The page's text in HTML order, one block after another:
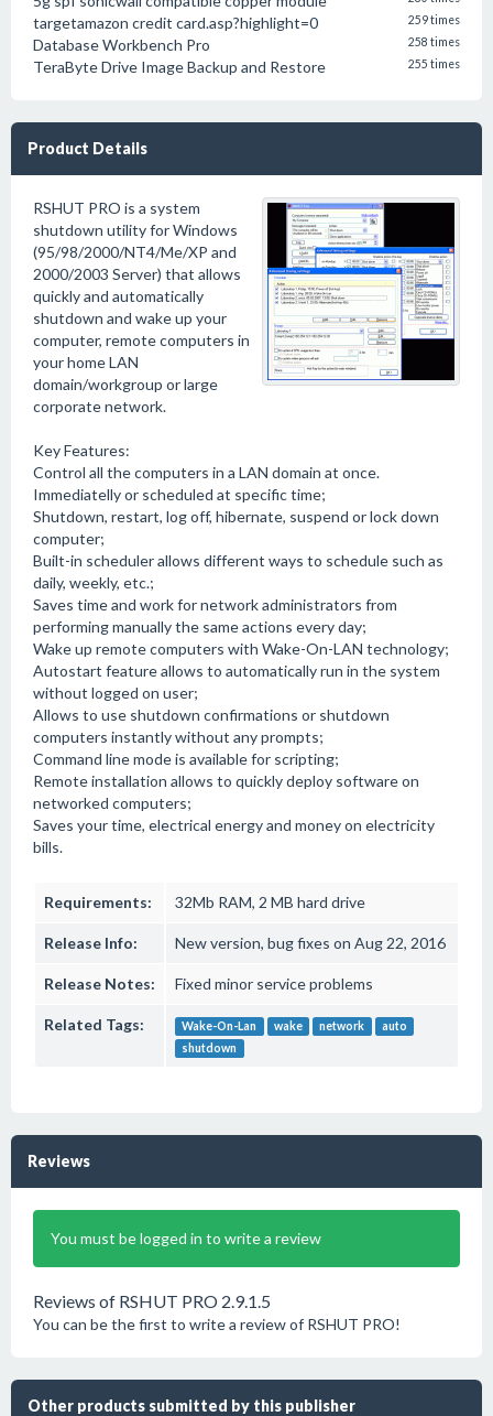
targetamazon credit card.asp?highlight=0 259 times
Database Workbench Pro 258 times
TeraByte Drive Image Backup and Restore 255 times
Product Details
RSHUT PRO is a system
shutdown utility for Windows
(95/98/2000/NT4/Me/XP and
2000/2003 Server) that allows
quickly and automatically
shutdown and wake up your
computer, remote computers in
your home LAN
domain/workgroup or large
corporate network.
Key Features:
Control all the computers in a LAN domain at once.
Immediatelly or scheduled at specific time;
Shutdown, restart, log off, hibernate, suspend or lock down
computer;
Built-in scheduler allows different ways to schedule such as
daily, weekly, etc.;
Saves time and work for network administrators from
performing manually the same actions every day;
Wake up remote computers with Wake-On-LAN technology;
Autostart feature allows to automatically run in the system
without logged on user;
Allows to use shutdown confirmations or shutdown
computers instantly without any prompts;
Command line mode is available for scripting;
Remote installation allows to quickly deploy software on
networked computers;
Saves your time, electrical energy and money on electricity
bills.
Requirements: 32Mb RAM, 2 MB hard drive
Release Info: New version, bug fixes on Aug 22, 2016
Release Notes: Fixed minor service problems
Related Tags: Wake-On-Lan wake network
auto
shutdown
Reviews
You must be logged in to write a review
Reviews of RSHUT PRO 2.9.1.5
You can be the first to write a review of RSHUT PRO!
Other products submitted by this publisher